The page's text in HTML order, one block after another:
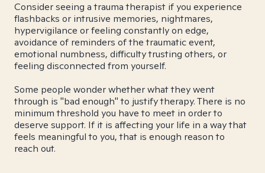
Consider seeing a trauma therapist if you experience
flashbacks or intrusive memories, nightmares,
hypervigilance or feeling constantly on edge,
avoidance of reminders of the traumatic event,
emotional numbness, difficulty trusting others, or
feeling disconnected from yourself.
Some people wonder whether what they went
through is "bad enough" to justify therapy. There is no
minimum threshold you have to meet in order to
deserve support. If it is affecting your life in a way that
feels meaningful to you, that is enough reason to
reach out.